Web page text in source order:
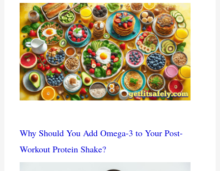
Why Should You Add Omega-3 to Your Post-
Workout Protein Shake?